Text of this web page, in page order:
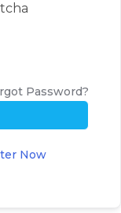
Password?
Now